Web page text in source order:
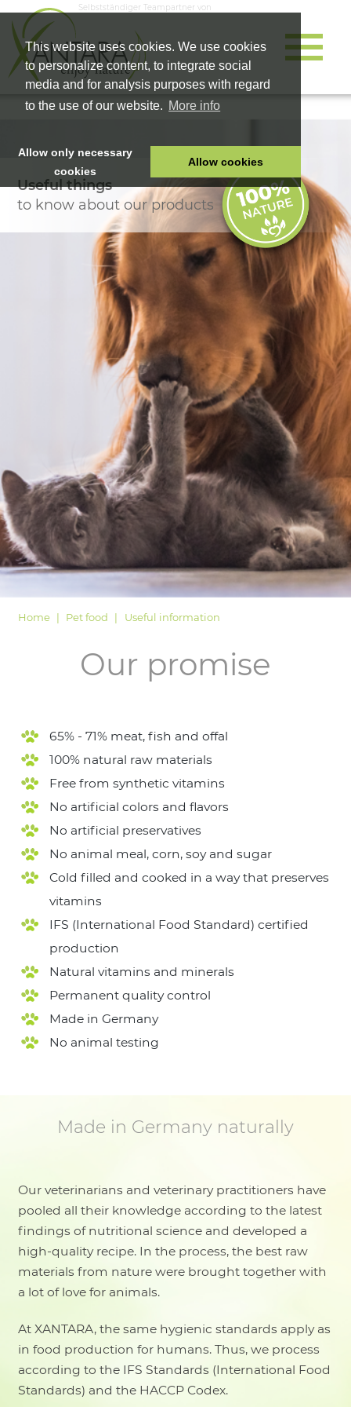
This website uses cookies. We use cookies
to personalize content, to integrate social
media and for analysis purposes with regard
to the use of our website. More info
Allow only necessary
cookies
Allow cookies
Selbstständiger Teampartner von
HOME
HEALTH PRODUCTS
Useful things
to know about our products
Home Pet food Useful information
Our promise
65% - 71% meat, fish and offal
100% natural raw materials
Free from synthetic vitamins
No artificial colors and flavors
No artificial preservatives
No animal meal, corn, soy and sugar
Cold filled and cooked in a way that preserves
vitamins
IFS (International Food Standard) certified
production
Natural vitamins and minerals
Permanent quality control
Made in Germany
No animal testing
Made in Germany naturally
Our veterinarians and veterinary practitioners have
pooled all their knowledge according to the latest
findings of nutritional science and developed a
high-quality recipe. In the process, the best raw
materials from nature were brought together with
a lot of love for animals.
At XANTARA, the same hygienic standards apply as
in food production for humans. Thus, we process
according to the IFS Standards (International Food
Standards) and the HACCP Codex.